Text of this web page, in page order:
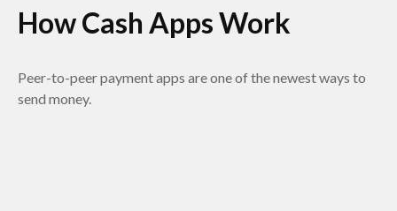
How Cash Apps Work
Peer-to-peer payment apps are one of the newest ways to
send money.